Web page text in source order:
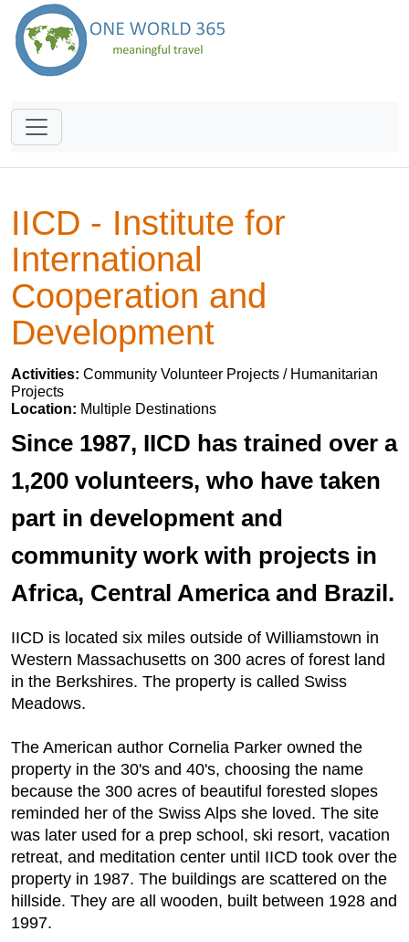
IICD - Institute for
International
Cooperation and
Development
Activities: Community Volunteer Projects / Humanitarian
Projects
Location: Multiple Destinations
Since 1987, IICD has trained over a
1,200 volunteers, who have taken
part in development and
community work with projects in
Africa, Central America and Brazil.
IICD is located six miles outside of Williamstown in
Western Massachusetts on 300 acres of forest land
in the Berkshires. The property is called Swiss
Meadows.
The American author Cornelia Parker owned the
property in the 30's and 40's, choosing the name
because the 300 acres of beautiful forested slopes
reminded her of the Swiss Alps she loved. The site
was later used for a prep school, ski resort, vacation
retreat, and meditation center until IICD took over the
property in 1987. The buildings are scattered on the
hillside. They are all wooden, built between 1928 and
1997.